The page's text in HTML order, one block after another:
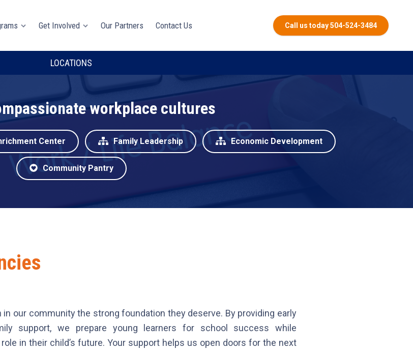
Get Involved Our Partners Contact Us Call us today 504-524-3484
LOCATIONS
workplace cultures
Center Family Leadership Economic Development
Community Pantry
in our community the strong foundation they deserve. By providing early
support, we prepare young learners for school success while
in their child’s future. Your support helps us open doors for the next